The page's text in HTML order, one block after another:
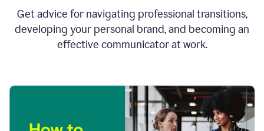
Get advice for navigating professional transitions,
developing your personal brand, and becoming an
effective communicator at work.